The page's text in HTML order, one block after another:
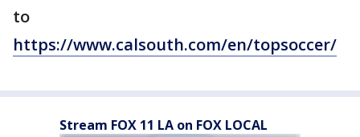
to
https://www.calsouth.com/en/topsoccer/
Stream FOX 11 LA on FOX LOCAL